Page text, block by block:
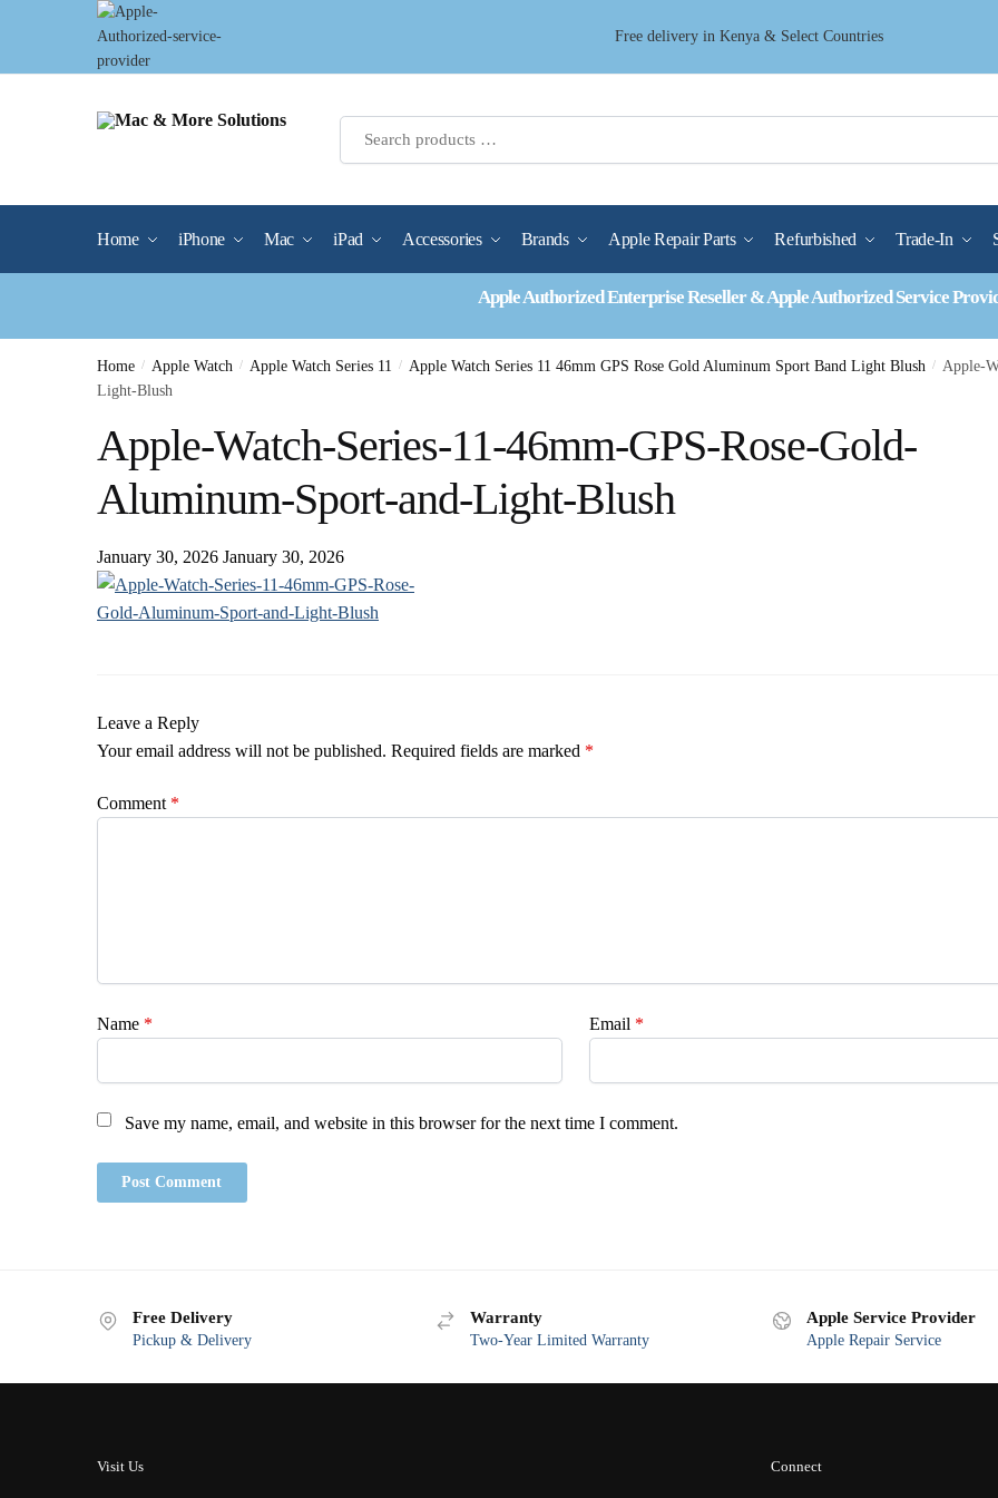
Free delivery in Kenya & Select Countries
Home iPhone Mac iPad Accessories Brands Apple Repair Parts Refurbished Trade-In
Apple Authorized Enterprise Reseller & Apple Authorized Service
Home / Apple Watch / Apple Watch Series 11 / Apple Watch Series 11 46mm GPS Rose Gold Aluminum Sport Band Light Blush / Apple-
Light-Blush
Apple-Watch-Series-11-46mm-GPS-Rose-Gold-
Aluminum-Sport-and-Light-Blush
January 30, 2026 January 30, 2026
Leave a Reply
Your email address will not be published. Required fields are marked *
Comment *
Name * Email *
Save my name, email, and website in this browser for the next time I comment.
Free Delivery
Pickup & Delivery
Warranty
Two-Year Limited Warranty
Apple Service Provider
Apple Repair Service
Visit Us Connect